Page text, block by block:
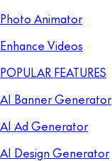
Photo Animator
Enhance Videos
POPULAR FEATURES
AI Banner Generator
AI Ad Generator
AI Design Generator